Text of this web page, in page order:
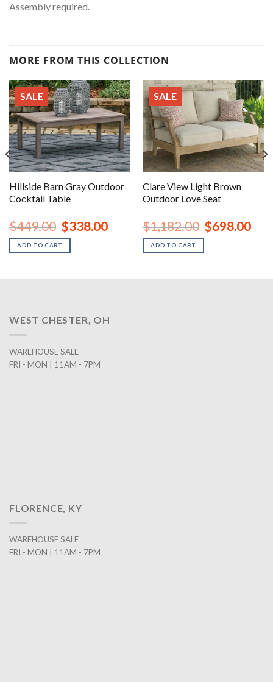
Assembly required.
MORE FROM THIS COLLECTION
SALE
Hillside Barn Gray Outdoor
Cocktail Table
$449.00 Original
price
was:
$449.00.
$338.00Current
price
$338.00.
ADD TO CART
SALE
Clare View Light Brown
Outdoor Love Seat
$1,182.00 Original
price
$698.00price
ADD TO CART
WEST CHESTER, OH
WAREHOUSE SALE
FRI - MON | 11AM - 7PM
FLORENCE, KY
WAREHOUSE SALE
FRI - MON | 11AM - 7PM